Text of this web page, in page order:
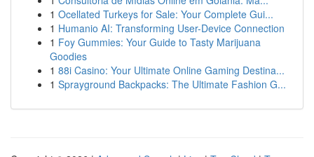
1 Ocellated Turkeys for Sale: Your Complete Gui...
1 Humanio AI: Transforming User-Device Connection
1 Foy Gummies: Your Guide to Tasty Marijuana
Goodies
1 88i Casino: Your Ultimate Online Gaming Destina...
1 Sprayground Backpacks: The Ultimate Fashion G...